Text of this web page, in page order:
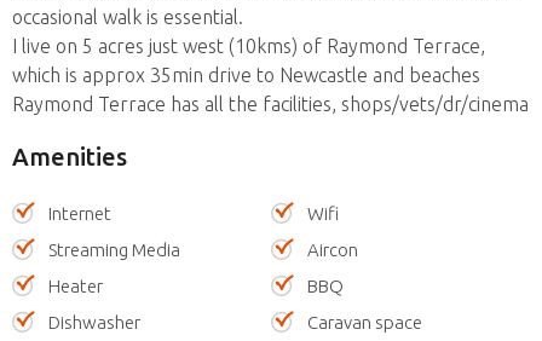
occasional walk is essential.
I live on 5 acres just west (10kms) of Raymond Terrace,
which is approx 35min drive to Newcastle and beaches
Raymond Terrace has all the facilities, shops/vets/dr/cinema
Amenities
Internet
Wifi
Streaming Media
Aircon
Heater
BBQ
Dishwasher
Caravan space